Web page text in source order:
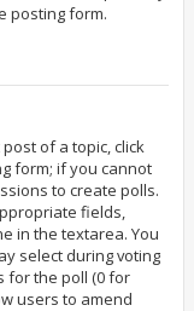
posting form.
of a topic, click
form; if you cannot
to create polls.
fields,
in the textarea. You
select during voting
for the poll (0 for
users to amend